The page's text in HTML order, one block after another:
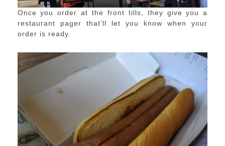
Once you order at the front tills, they give you a
restaurant pager that’ll let you know when your
order is ready.